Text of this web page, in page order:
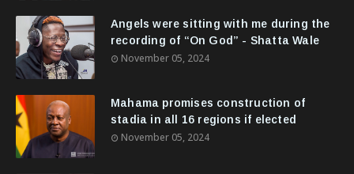
Angels were sitting with me during the
recording of “On God” - Shatta Wale
November 05, 2024
Mahama promises construction of
stadia in all 16 regions if elected
November 05, 2024